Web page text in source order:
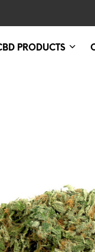
PRODUCTS